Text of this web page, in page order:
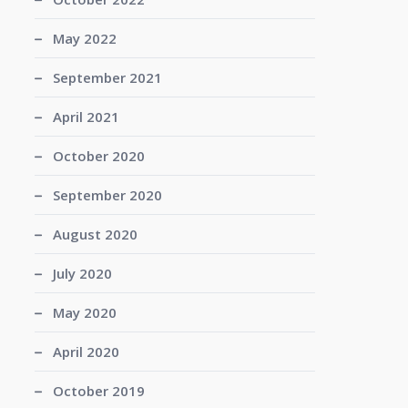
May 2022
September 2021
April 2021
October 2020
September 2020
August 2020
July 2020
May 2020
April 2020
October 2019